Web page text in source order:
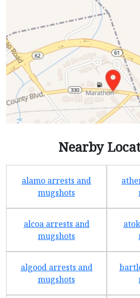
Nearby
alamo arrests and
mugshots
alcoa arrests and
mugshots
algood arrests and
mugshots